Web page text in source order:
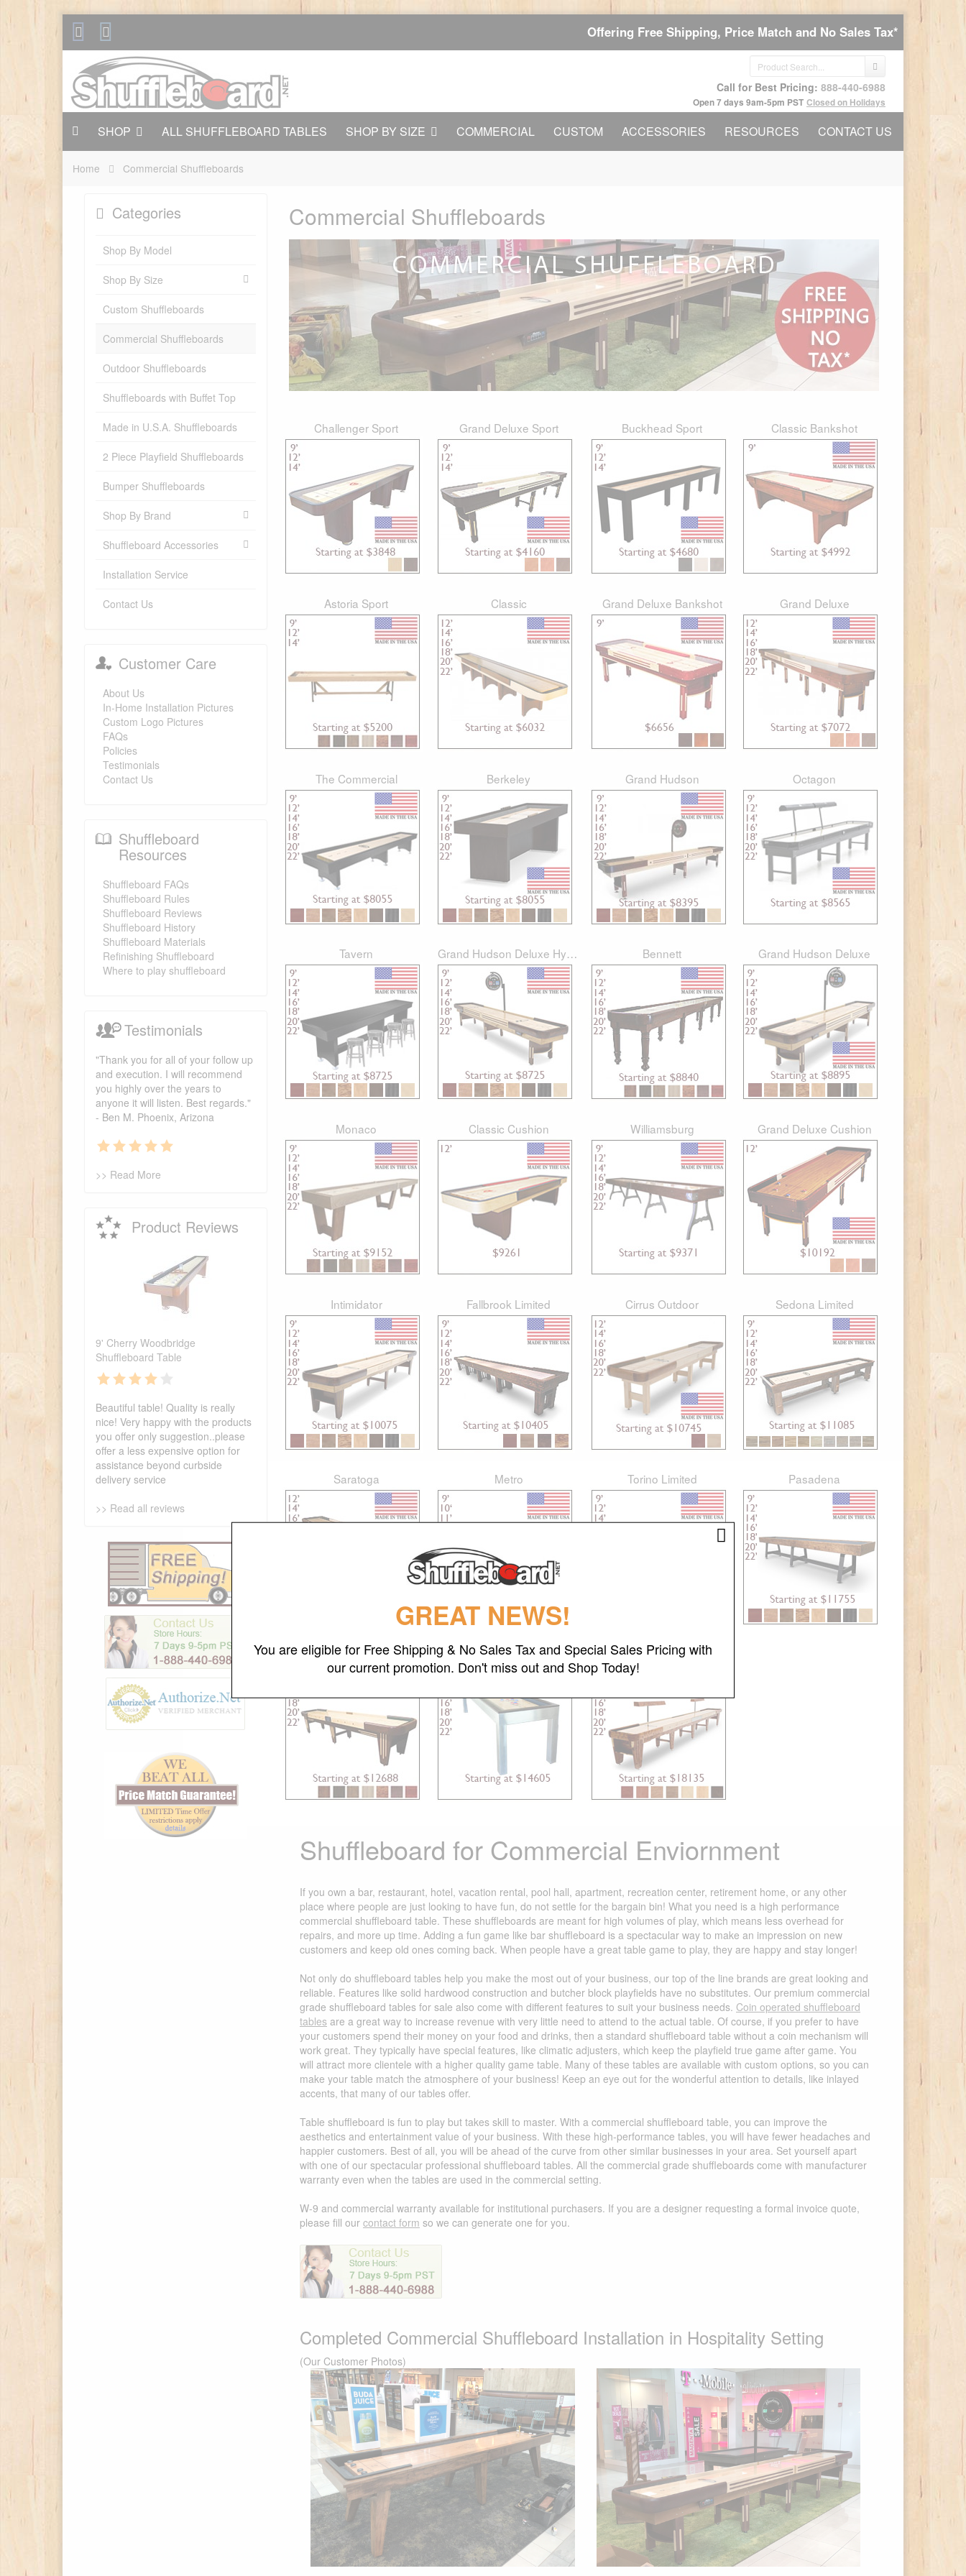
Offering Free Shipping, Price Match and No Sales Tax*
Call for Best Pricing: 888-440-6988
Open 7 days 9am-5pm PST Closed on Holidays
SHOP ALL SHUFFLEBOARD TABLES SHOP BY SIZE COMMERCIAL CUSTOM ACCESSORIES RESOURCES CONTACT US
Home Commercial Shuffleboards
Commercial Shuffleboards
Challenger Sport Grand Deluxe Sport Buckhead Sport Classic Bankshot
Astoria Sport Classic Grand Deluxe Bankshot Grand Deluxe
The Commercial Berkeley Grand Hudson Octagon
Tavern Grand Hudson Deluxe Hybrid Bennett Grand Hudson Deluxe
Monaco Classic Cushion Williamsburg Grand Deluxe Cushion
Intimidator Fallbrook Limited Cirrus Outdoor Sedona Limited
Saratoga Metro Torino Limited Pasadena
Chicago Brushed Stainless Steel Dominator
Shuffleboard for Commercial Enviornment
If you own a bar, restaurant, hotel, vacation rental, pool hall, apartment, recreation center, retirement home, or any other
place where people are just looking to have fun, do not settle for the bargain bin! What you need is a high performance
commercial shuffleboard table. These shuffleboards are meant for high volumes of play, which means less overhead for
repairs, and more up time. Adding a fun game like bar shuffleboard is a spectacular way to make an impression on new
customers and keep old ones coming back. When people have a great table game to play, they are happy and stay longer!
Not only do shuffleboard tables help you make the most out of your business, our top of the line brands are great looking and
reliable. Features like solid hardwood construction and butcher block playfields have no substitutes. Our premium commercial
grade shuffleboard tables for sale also come with different features to suit your business needs. Coin operated shuffleboard
tables are a great way to increase revenue with very little need to attend to the actual table. Of course, if you prefer to have
your customers spend their money on your food and drinks, then a standard shuffleboard table without a coin mechanism will
work great. They typically have special features, like climatic adjusters, which keep the playfield true game after game. You
will attract more clientele with a higher quality game table. Many of these tables are available with custom options, so you can
make your table match the atmosphere of your business! Keep an eye out for the wonderful attention to details, like inlayed
accents, that many of our tables offer.
Table shuffleboard is fun to play but takes skill to master. With a commercial shuffleboard table, you can improve the
aesthetics and entertainment value of your business. With these high-performance tables, you will have fewer headaches and
happier customers. Best of all, you will be ahead of the curve from other similar businesses in your area. Set yourself apart
with one of our spectacular professional shuffleboard tables. All the commercial grade shuffleboards come with manufacturer
warranty even when the tables are used in the commercial setting.
W-9 and commercial warranty available for institutional purchasers. If you are a designer requesting a formal invoice quote,
please fill our contact form so we can generate one for you.
Completed Commercial Shuffleboard Installation in Hospitality Setting
(Our Customer Photos)
Categories
Shop By Model
Shop By Size
Custom Shuffleboards
Commercial Shuffleboards
Outdoor Shuffleboards
Shuffleboards with Buffet Top
Made in U.S.A. Shuffleboards
2 Piece Playfield Shuffleboards
Bumper Shuffleboards
Shop By Brand
Shuffleboard Accessories
Installation Service
Contact Us
Customer Care
About Us
In-Home Installation Pictures
Custom Logo Pictures
FAQs
Policies
Testimonials
Contact Us
Shuffleboard
Resources
Shuffleboard FAQs
Shuffleboard Rules
Shuffleboard Reviews
Shuffleboard History
Shuffleboard Materials
Refinishing Shuffleboard
Where to play shuffleboard
Testimonials
"Thank you for all of your follow up
and execution. I will recommend
you highly over the years to
anyone it will listen. Best regards."
- Ben M. Phoenix, Arizona
>> Read More
Product Reviews
9' Cherry Woodbridge
Shuffleboard Table
Beautiful table! Quality is really
nice! Very happy with the products
you offer only suggestion..please
offer a less expensive option for
assistance beyond curbside
delivery service
>> Read all reviews
GREAT NEWS!
You are eligible for Free Shipping & No Sales Tax and Special Sales Pricing with
our current promotion. Don't miss out and Shop Today!